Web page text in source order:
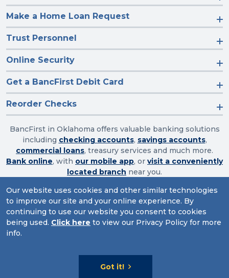
Our website uses cookies and other similar technologies
to improve our site and your online experience. By
continuing to use our website you consent to cookies
being used. Click here to view our Privacy Policy for more
info.
Got it!
Make a Home Loan Request
Trust Personnel
Online Security
Get a BancFirst Debit Card
Reorder Checks
BancFirst in Oklahoma offers valuable banking solutions
including checking accounts, savings accounts,
commercial loans, treasury services and much more.
Bank online, with our mobile app, or visit a conveniently
located branch near you.
Routing Number: 103003632
Sitemap